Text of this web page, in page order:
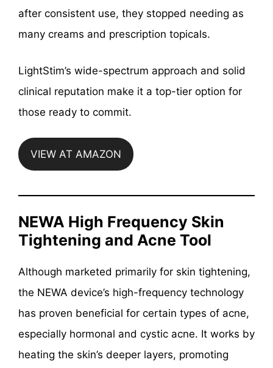
after consistent use, they stopped needing as
many creams and prescription topicals.
LightStim’s wide-spectrum approach and solid
clinical reputation make it a top-tier option for
those ready to commit.
VIEW AT AMAZON
NEWA High Frequency Skin
Tightening and Acne Tool
Although marketed primarily for skin tightening,
the NEWA device’s high-frequency technology
has proven beneficial for certain types of acne,
especially hormonal and cystic acne. It works by
heating the skin’s deeper layers, promoting